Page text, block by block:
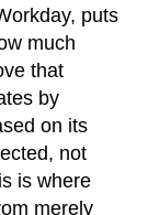
puts
much
that
by
on its
not
is where
merely